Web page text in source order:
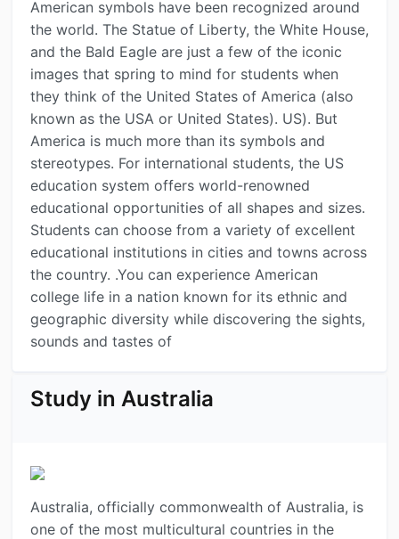
American symbols have been recognized around
the world. The Statue of Liberty, the White House,
and the Bald Eagle are just a few of the iconic
images that spring to mind for students when
they think of the United States of America (also
known as the USA or United States). US). But
America is much more than its symbols and
stereotypes. For international students, the US
education system offers world-renowned
educational opportunities of all shapes and sizes.
Students can choose from a variety of excellent
educational institutions in cities and towns across
the country. .You can experience American
college life in a nation known for its ethnic and
geographic diversity while discovering the sights,
sounds and tastes of
Study in Australia
Australia, officially commonwealth of Australia, is
one of the most multicultural countries in the